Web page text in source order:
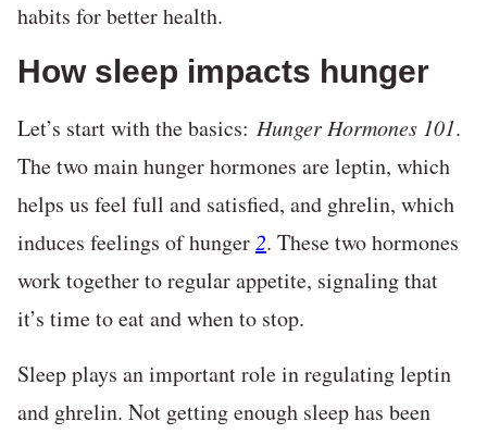
habits for better health.
How sleep impacts hunger
Let’s start with the basics: Hunger Hormones 101.
The two main hunger hormones are leptin, which
helps us feel full and satisfied, and ghrelin, which
induces feelings of hunger 2. These two hormones
work together to regular appetite, signaling that
it’s time to eat and when to stop.
Sleep plays an important role in regulating leptin
and ghrelin. Not getting enough sleep has been